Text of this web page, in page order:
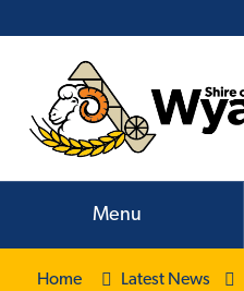
Menu
Home Latest News